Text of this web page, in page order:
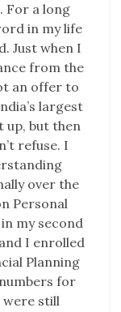
For a long
in my life
Just when I
from the
an offer to
largest
up, but then
refuse. I
over the
Personal
my second
I enrolled
Planning
for
were still